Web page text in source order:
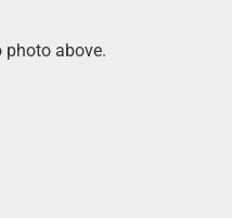
photo above.